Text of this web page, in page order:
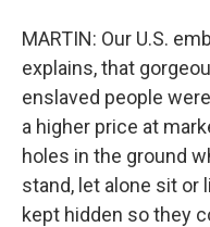
MARTIN: Our U.S.
explains, that
enslaved people
a higher price at
holes in the ground
stand, let alone sit or
kept hidden so they